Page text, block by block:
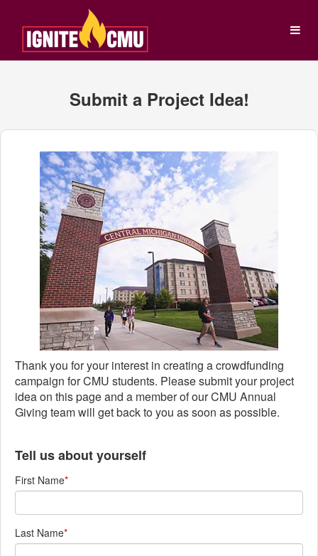
Content
Central Michigan
Empty Header
Submit a Project Idea!
Thank you for your interest in creating a crowdfunding
campaign for CMU students. Please submit your project
idea on this page and a member of our CMU Annual
Giving team will get back to you as soon as possible.
Tell us about yourself
First Name*
Last Name*